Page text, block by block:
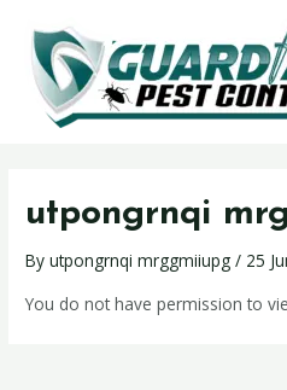
utpongrnqi
Byutpongrnqi mrggmiiupg/ 25
You do not have permission to